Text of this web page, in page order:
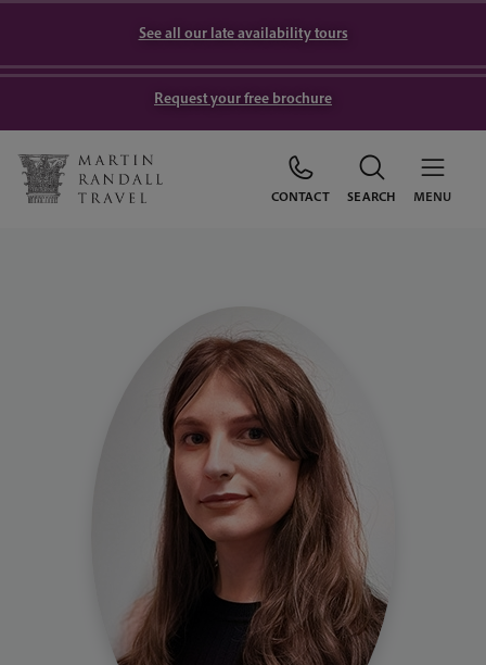
See all our late availability tours
Request your free brochure
CONTACT SEARCH MENU